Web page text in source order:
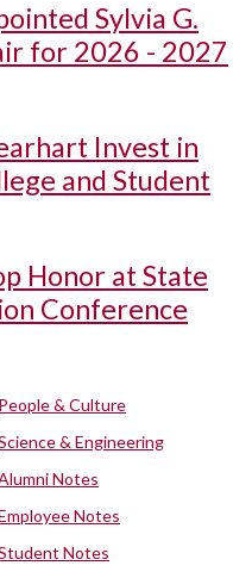
Sylvia G.
for 2026 - 2027
Invest in
and Student
Honor at State
Conference
People & Culture
& Engineering
Notes
Notes
Notes